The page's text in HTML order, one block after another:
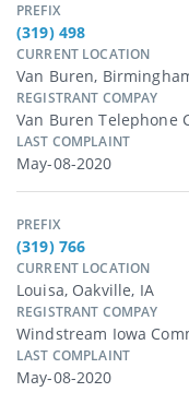
PREFIX
(319) 498
CURRENT LOCATION
Van Buren,
REGISTRANT COMPAY
Van Buren Telephone
LAST COMPLAINT
May-08-2020
PREFIX
(319) 766
CURRENT LOCATION
Louisa, Oakville, IA
REGISTRANT COMPAY
Windstream Iowa
LAST COMPLAINT
May-08-2020